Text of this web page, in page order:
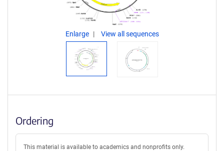
Enlarge View all sequences
Ordering
This material is available to academics and nonprofits only.